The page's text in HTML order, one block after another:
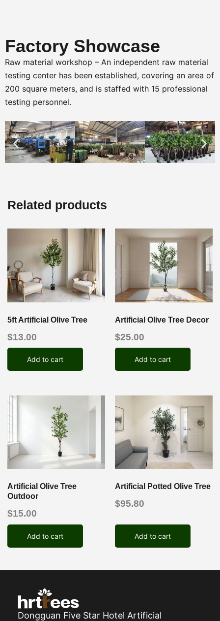
Factory Showcase
Raw material workshop – An independent raw material
testing center has been established, covering an area of
200 square meters, and is staffed with 15 professional
testing personnel.
Related products
5ft Artificial Olive Tree
$13.00
Add to cart
Artificial Olive Tree Decor
$25.00
Add to cart
Artificial Olive Tree
Outdoor
$15.00
Add to cart
Artificial Potted Olive Tree
$95.80
Add to cart
Dongguan Five Star Hotel Artificial